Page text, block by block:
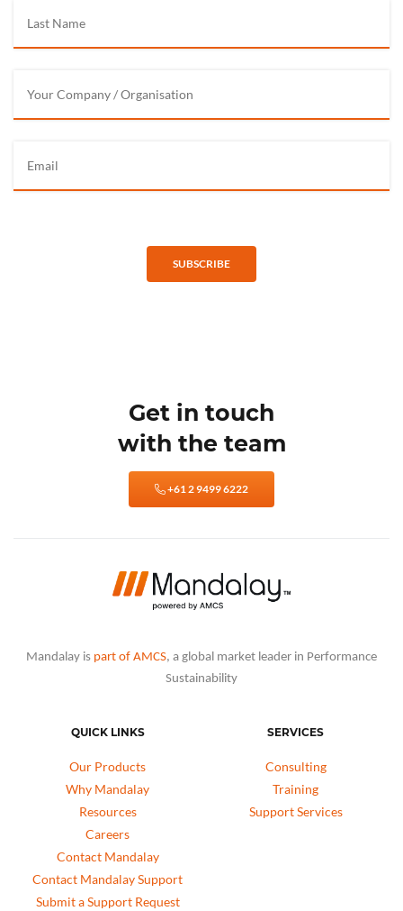
SUBSCRIBE
Get in touch
with the team
+61 2 9499 6222
Mandalay is part of AMCS, a global market leader in Performance
Sustainability
QUICK LINKS
Our Products
Why Mandalay
Resources
Careers
Contact Mandalay
Contact Mandalay Support
Submit a Support Request
SERVICES
Consulting
Training
Support Services